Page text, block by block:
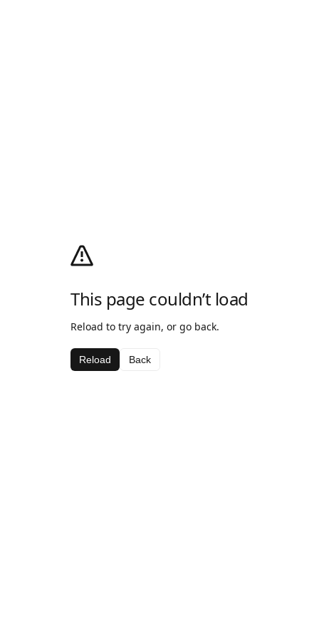
This page couldn’t load
Reload to try again, or go back.
Reload Back